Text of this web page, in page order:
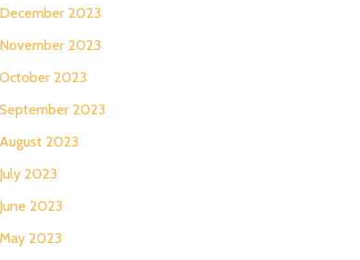
December 2023
November 2023
October 2023
September 2023
August 2023
July 2023
June 2023
May 2023